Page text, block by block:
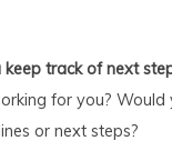
track of next
for you? Would
or next steps?